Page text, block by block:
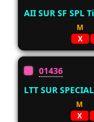
AII SUR SF SPL
M
X
01436
LTT SUR
M
X